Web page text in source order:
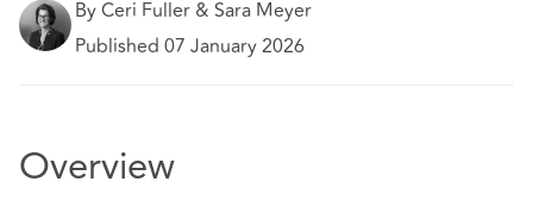
By Ceri Fuller & Sara Meyer
Published 07 January 2026
Overview